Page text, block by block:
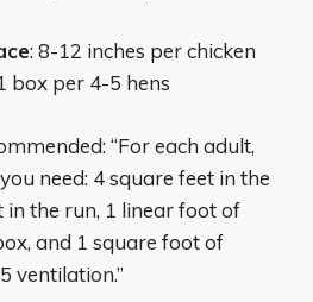
: 8-12 inches per chicken
box per 4-5 hens
“For each adult,
need: 4 square feet in the
in the run, 1 linear foot of
and 1 square foot of
ventilation.”